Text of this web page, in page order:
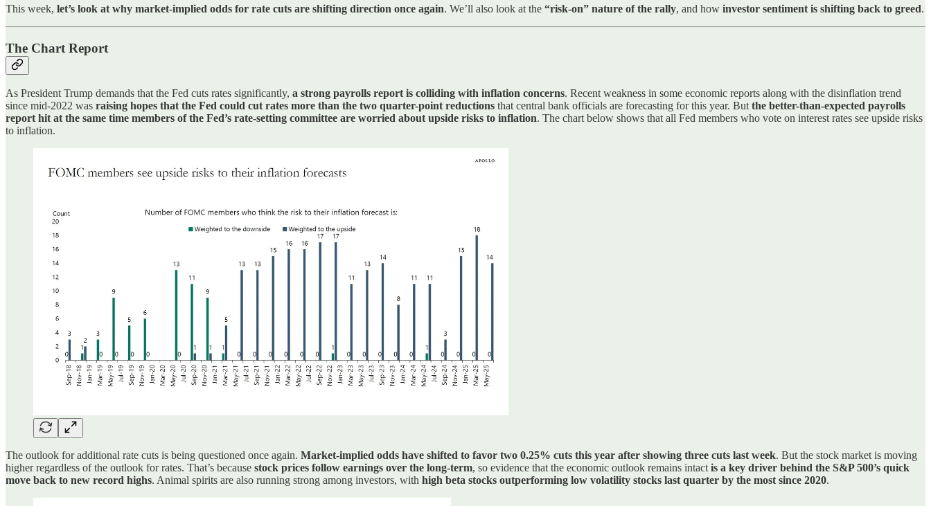
This week, let’s look at why market-implied odds for rate cuts are shifting direction once again. We’ll also look at the “risk-on” nature of the rally, and how investor sentiment is shifting back to greed.
The Chart Report
As President Trump demands that the Fed cuts rates significantly, a strong payrolls report is colliding with inflation concerns. Recent weakness in some economic reports along with the disinflation trend
since mid-2022 was raising hopes that the Fed could cut rates more than the two quarter-point reductions that central bank officials are forecasting for this year. Butthe better-than-expected payrolls
report hit at the same time members of the Fed’s rate-setting committee are worried about upside risks to inflation. The chart below shows that all Fed members who vote on interest rates see upside risks
to inflation.
The outlook for additional rate cuts is being questioned once again. Market-implied odds have shifted to favor two 0.25% cuts this year after showing three cuts last week. But the stock market is moving
higher regardless of the outlook for rates. That’s because stock prices follow earnings over the long-term, so evidence that the economic outlook remains intact is a key driver behind the S&P 500’s quick
move back to new record highs. Animal spirits are also running strong among investors, with high beta stocks outperforming low volatility stocks last quarter by the most since 2020.